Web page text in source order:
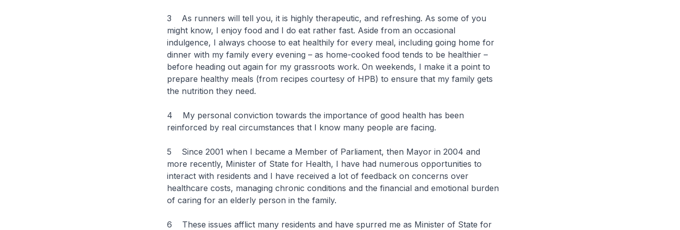
3 As runners will tell you, it is highly therapeutic, and refreshing. As some of you
might know, I enjoy food and I do eat rather fast. Aside from an occasional
indulgence, I always choose to eat healthily for every meal, including going home for
dinner with my family every evening – as home-cooked food tends to be healthier –
before heading out again for my grassroots work. On weekends, I make it a point to
prepare healthy meals (from recipes courtesy of HPB) to ensure that my family gets
the nutrition they need.
4 My personal conviction towards the importance of good health has been
reinforced by real circumstances that I know many people are facing.
5 Since 2001 when I became a Member of Parliament, then Mayor in 2004 and
more recently, Minister of State for Health, I have had numerous opportunities to
interact with residents and I have received a lot of feedback on concerns over
healthcare costs, managing chronic conditions and the financial and emotional burden
of caring for an elderly person in the family.
6 These issues afflict many residents and have spurred me as Minister of State for